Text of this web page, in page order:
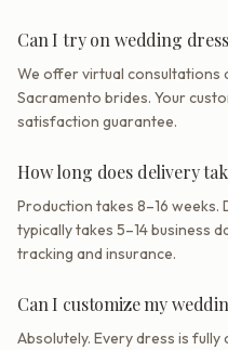
Can I try on wedding
We offer virtual consultations
Sacramento brides. Your
satisfaction guarantee.
How long does delivery
Production takes 8–16
typically takes 5–14 business
tracking and insurance.
Can I customize my
Absolutely. Every dress is